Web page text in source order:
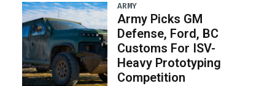
ARMY
Army Picks GM
Defense, Ford, BC
Customs For ISV-
Heavy Prototyping
Competition